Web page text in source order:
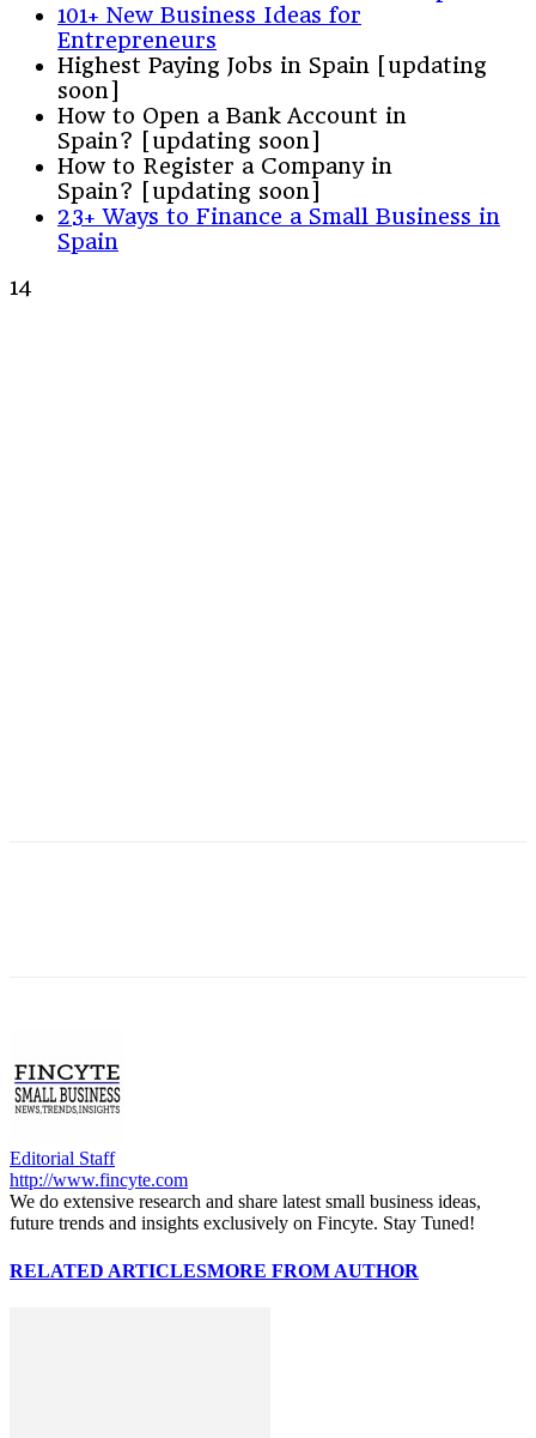
101+ New Business Ideas for
Entrepreneurs
Highest Paying Jobs in Spain [updating
soon]
How to Open a Bank Account in
Spain? [updating soon]
How to Register a Company in
Spain? [updating soon]
23+ Ways to Finance a Small Business in
Spain
14
Editorial Staff
http://www.fincyte.com
We do extensive research and share latest small business ideas,
future trends and insights exclusively on Fincyte. Stay Tuned!
RELATED ARTICLESMORE FROM AUTHOR